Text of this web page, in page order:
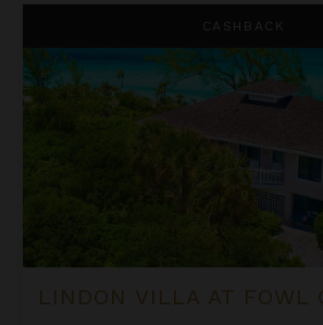
CASHBACK
LINDON VILLA AT FOWL